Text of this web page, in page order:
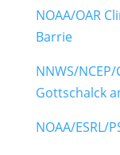
NOAA/OAR
Barrie
NNWS/
Gottschalck
NOAA/ESRL/